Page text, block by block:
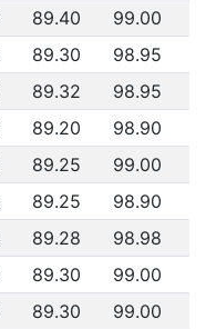
89.40
99.00
89.30
98.95
89.32
98.95
89.20
98.90
89.25
99.00
89.25
98.90
89.28
98.98
89.30
99.00
89.30
99.00